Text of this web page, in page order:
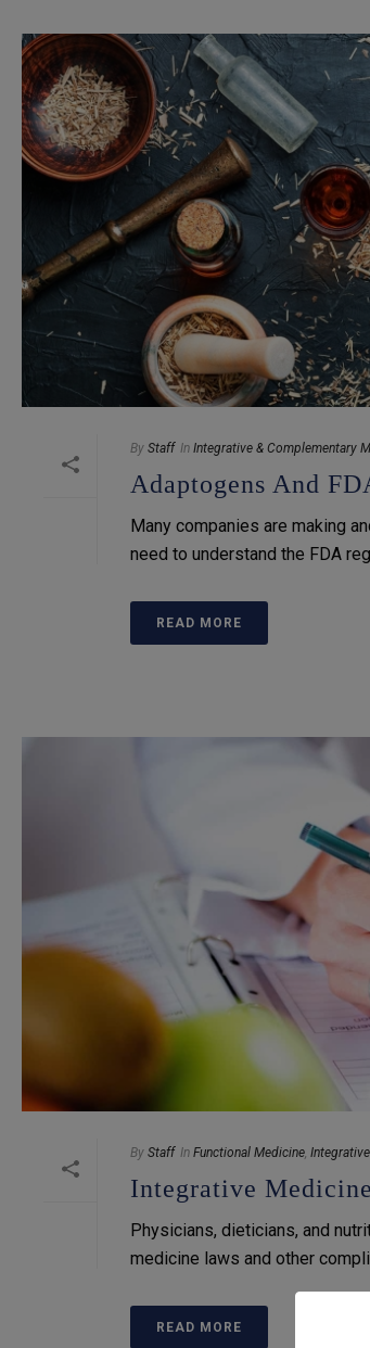
By Staff In Integrative & Complementary
Adaptogens And
Many companies are making
need to understand the FDA
READ MORE
By Staff In Functional Medicine
Integrative
Physicians, dieticians, and
medicine laws and other
READ MORE